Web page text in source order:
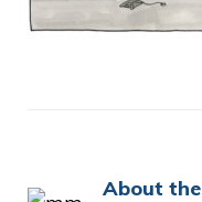
About the